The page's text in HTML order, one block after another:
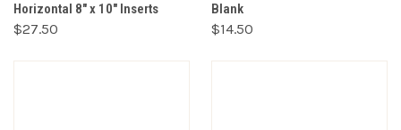
Horizontal 8" x 10" Inserts
$27.50
Blank
$14.50